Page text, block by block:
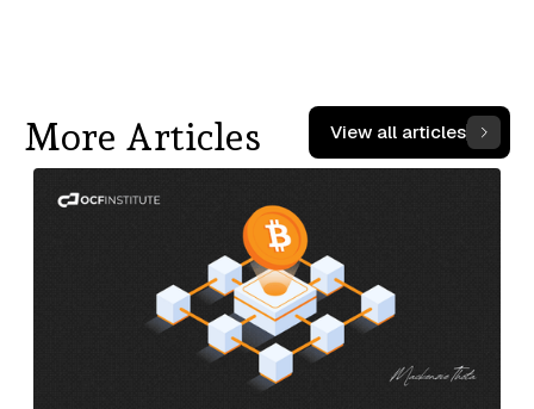
More Articles View all articles